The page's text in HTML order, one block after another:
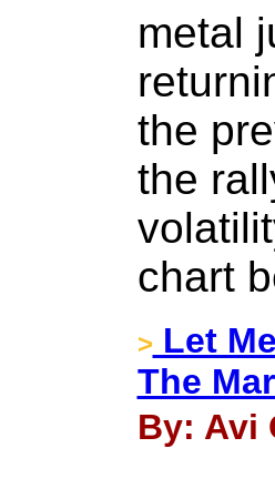
metal
the
the
chart
> Let
The
By: Avi